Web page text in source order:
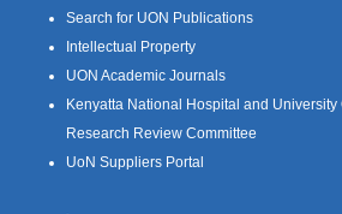
Search for UON Publications
Intellectual Property
UON Academic Journals
Kenyatta National Hospital and University
Research Review Committee
UoN Suppliers Portal